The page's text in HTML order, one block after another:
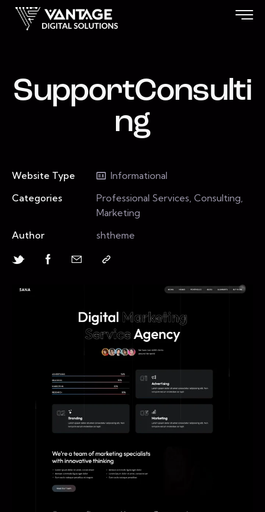
SupportConsulti
ng
Website Type
Informational
Categories
Professional Services, Consulting,
Marketing
Author
shtheme